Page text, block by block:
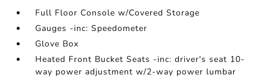
Full Floor Console w/Covered Storage
Gauges -inc: Speedometer
Glove Box
Heated Front Bucket Seats -inc: driver's seat 10-
way power adjustment w/2-way power lumbar